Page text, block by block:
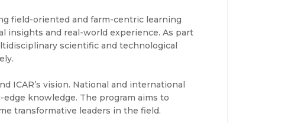
field-oriented and farm-centric learning
insights and real-world experience. As part
scientific and technological
ICAR’s vision. National and international
knowledge. The program aims to
transformative leaders in the field.